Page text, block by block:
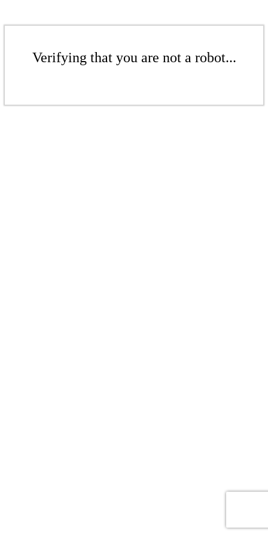
Verifying that you are not a robot...